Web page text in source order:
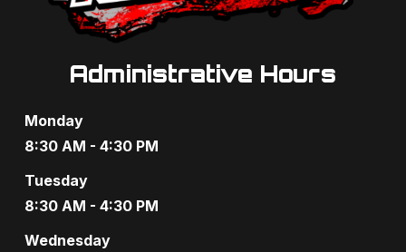
Administrative Hours
Monday
8:30 AM - 4:30 PM
Tuesday
8:30 AM - 4:30 PM
Wednesday